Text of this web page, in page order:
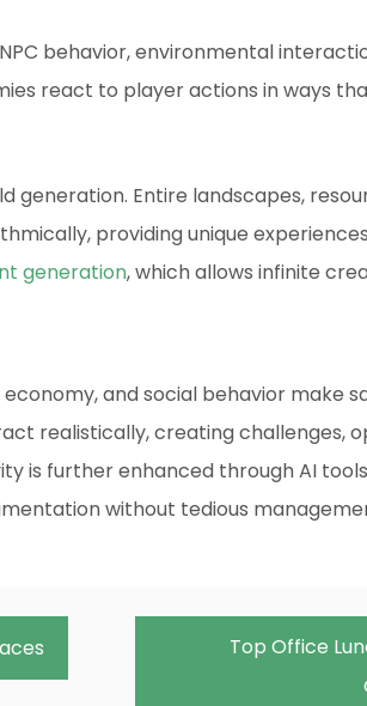
behavior, environmental
react to player actions in ways
generation. Entire landscapes,
providing unique
generation, which allows infinite
and social behavior make
realistically, creating challenges,
is further enhanced through AI
without tedious
Top Office